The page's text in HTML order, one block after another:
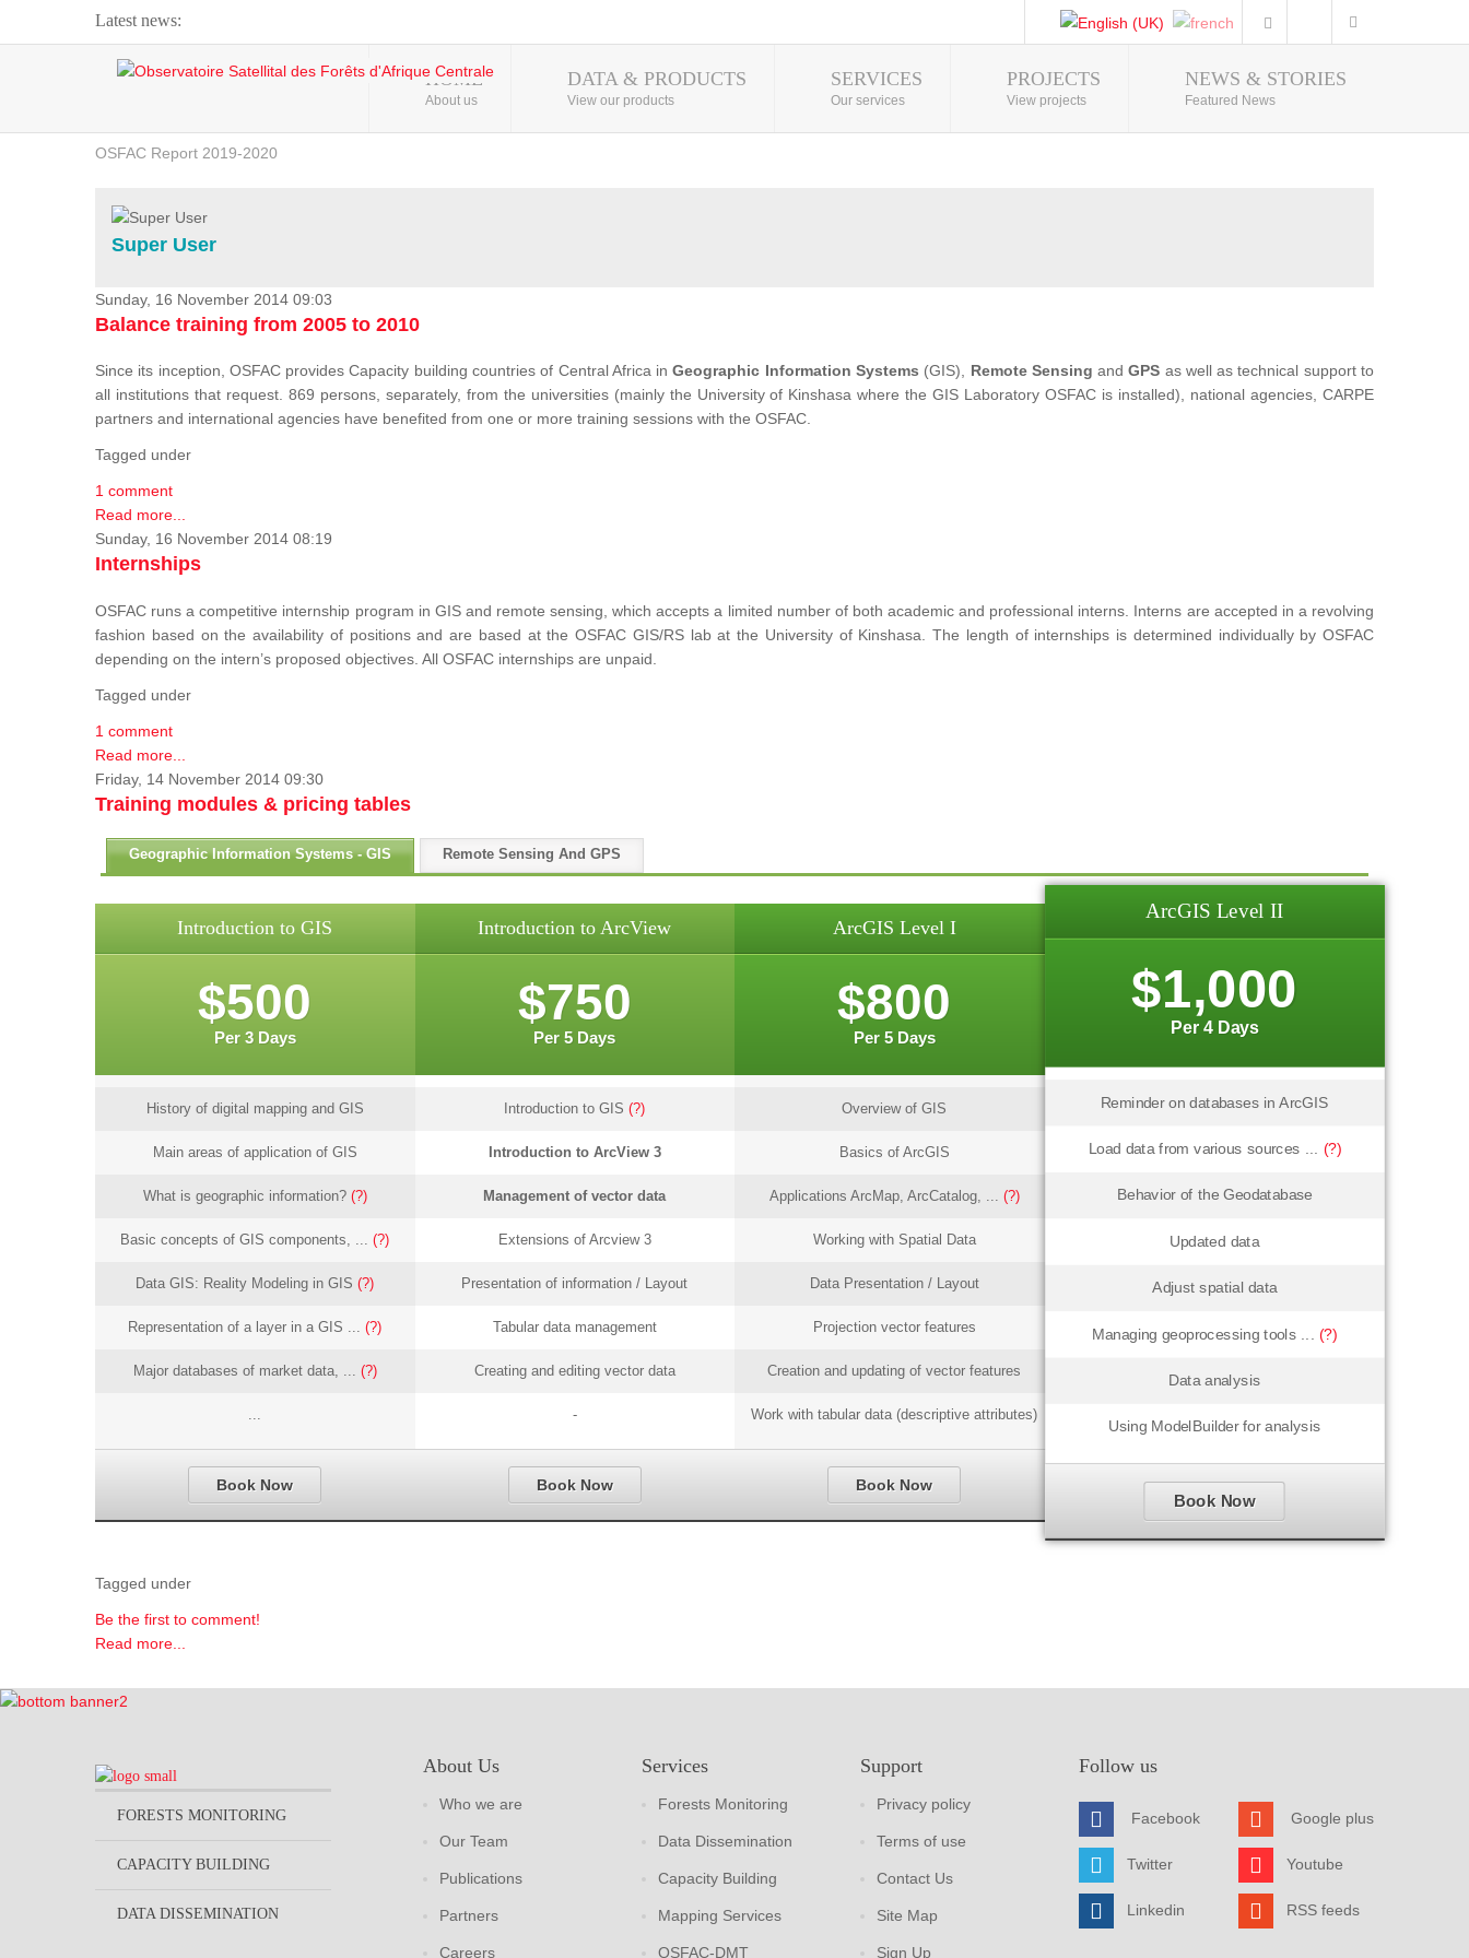
Latest news:
Webinar about Large Scale Monitoring and Land ...
OSFAC Video - Addressing climate change from the ...
OSFAC Report 2019-2020
Flooding and Erosion in Kinshasa - Open Cities ...
Photo Gallery
HOME
About us
DATA & PRODUCTS
View our products
SERVICES
Our services
PROJECTS
View projects
NEWS & STORIES
Featured News
Super User
Sunday, 16 November 2014 09:03
Balance training from 2005 to 2010
Since its inception, OSFAC provides Capacity building countries of Central Africa inGeographic Information Systems (GIS), Remote Sensing andGPS as well as technical support to
all institutions that request. 869 persons, separately, from the universities (mainly the University of Kinshasa where the GIS Laboratory OSFAC is installed), national agencies, CARPE
partners and international agencies have benefited from one or more training sessions with the OSFAC.
Tagged under
1 comment
Read more...
Sunday, 16 November 2014 08:19
Internships
OSFAC runs a competitive internship program in GIS and remote sensing, which accepts a limited number of both academic and professional interns. Interns are accepted in a revolving
fashion based on the availability of positions and are based at the OSFAC GIS/RS lab at the University of Kinshasa. The length of internships is determined individually by OSFAC
depending on the intern’s proposed objectives. All OSFAC internships are unpaid.
Tagged under
1 comment
Read more...
Friday, 14 November 2014 09:30
Training modules & pricing tables
Geographic Information Systems - GIS Remote Sensing And GPS
Introduction to GIS
$500
Per 3 Days
History of digital mapping and GIS
Main areas of application of GIS
What is geographic information? (?)
Basic concepts of GIS components, ...(?)
Data GIS: Reality Modeling in GIS(?)
Representation of a layer in a GIS ...(?)
Major databases of market data, ... (?)
Book Now
Introduction to ArcView
$750
Per 5 Days
Introduction to GIS(?)
Introduction to ArcView 3
Management of vector data
Extensions of Arcview 3
Presentation of information / Layout
Tabular data management
Creating and editing vector data
-
Book Now
ArcGIS Level I
$800
Per 5 Days
Overview of GIS
Basics of ArcGIS
Applications ArcMap, ArcCatalog, ... (?)
Working with Spatial Data
Data Presentation / Layout
Projection vector features
Creation and updating of vector features
Work with tabular data (descriptive attributes)
Book Now
ArcGIS Level II
$1,000
Per 4 Days
Reminder on databases in ArcGIS
Load data from various sources ... (?)
Behavior of the Geodatabase
Updated data
Adjust spatial data
Managing geoprocessing tools ... (?)
Data analysis
Using ModelBuilder for analysis
Book Now
Tagged under
Be the first to comment!
Read more...
FORESTS MONITORING
CAPACITY BUILDING
DATA DISSEMINATION
About Us
Who we are
Our Team
Publications
Partners
Careers
Services
Forests Monitoring
Data Dissemination
Capacity Building
Mapping Services
OSFAC-DMT
Support
Privacy policy
Terms of use
Contact Us
Site Map
Sign Up
Follow us
Facebook
Twitter
Linkedin
Google plus
Youtube
RSS feeds